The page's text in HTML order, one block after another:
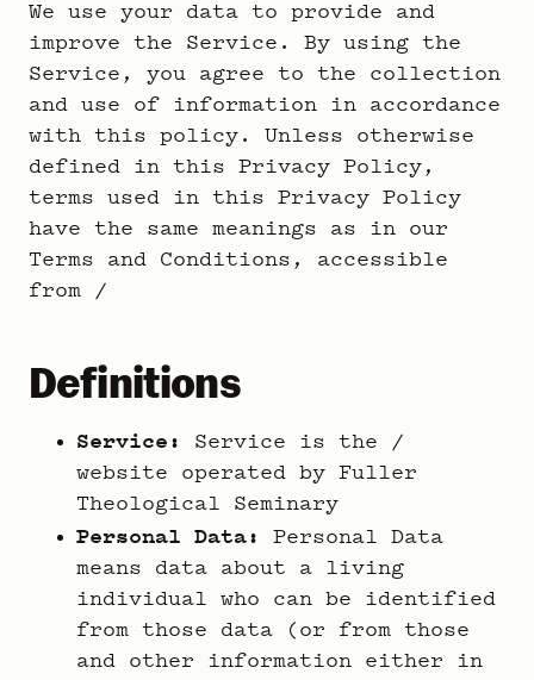
We use your data to provide and
improve the Service. By using the
Service, you agree to the collection
and use of information in accordance
with this policy. Unless otherwise
defined in this Privacy Policy,
terms used in this Privacy Policy
have the same meanings as in our
Terms and Conditions, accessible
from /
Definitions
Service:
Service is the /
website operated by Fuller
Theological Seminary
Personal Data:
Personal Data
means data about a living
individual who can be identified
from those data (or from those
and other information either in